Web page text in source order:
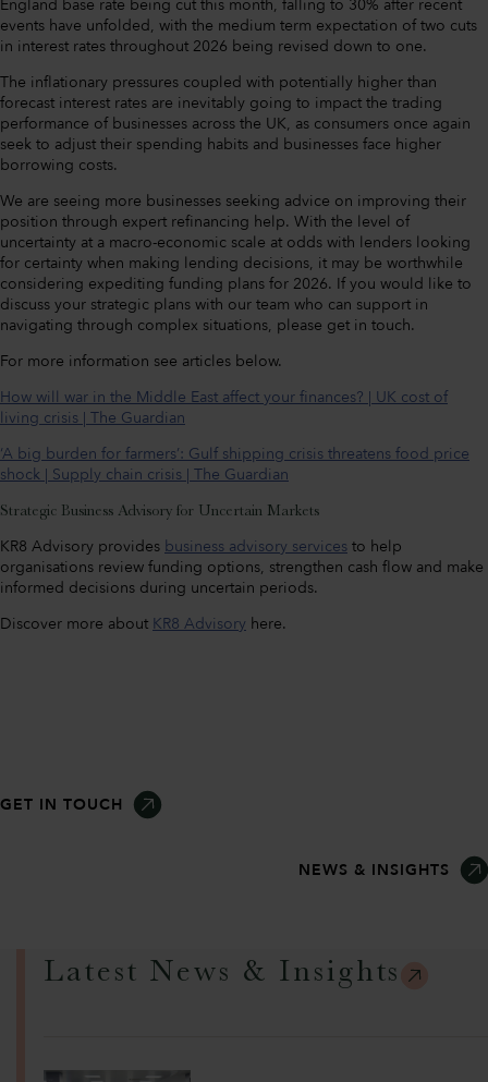
England base rate being cut this month, falling to 30% after recent
events have unfolded, with the medium term expectation of two cuts
in interest rates throughout 2026 being revised down to one.
The inflationary pressures coupled with potentially higher than
forecast interest rates are inevitably going to impact the trading
performance of businesses across the UK, as consumers once again
seek to adjust their spending habits and businesses face higher
borrowing costs.
We are seeing more businesses seeking advice on improving their
position through expert refinancing help. With the level of
uncertainty at a macro-economic scale at odds with lenders looking
for certainty when making lending decisions, it may be worthwhile
considering expediting funding plans for 2026. If you would like to
discuss your strategic plans with our team who can support in
navigating through complex situations, please get in touch.
For more information see articles below.
How will war in the Middle East affect your finances? | UK cost of
living crisis | The Guardian
‘A big burden for farmers’: Gulf shipping crisis threatens food price
shock | Supply chain crisis | The Guardian
Strategic Business Advisory for Uncertain Markets
KR8 Advisory provides business advisory services to help
organisations review funding options, strengthen cash flow and make
informed decisions during uncertain periods.
Discover more about KR8 Advisory here.
GET IN TOUCH
NEWS & INSIGHTS
Latest News & Insights